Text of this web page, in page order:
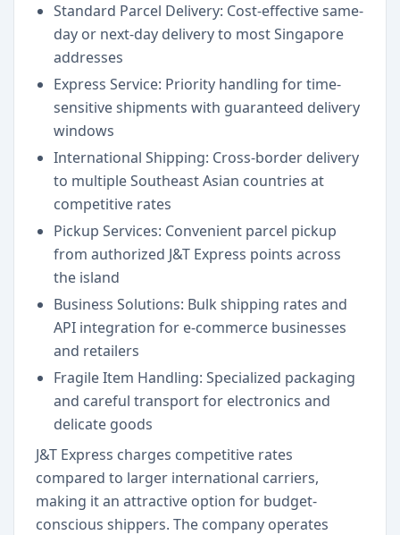
Standard Parcel Delivery: Cost-effective same-
day or next-day delivery to most Singapore
addresses
Express Service: Priority handling for time-
sensitive shipments with guaranteed delivery
windows
International Shipping: Cross-border delivery
to multiple Southeast Asian countries at
competitive rates
Pickup Services: Convenient parcel pickup
from authorized J&T Express points across
the island
Business Solutions: Bulk shipping rates and
API integration for e-commerce businesses
and retailers
Fragile Item Handling: Specialized packaging
and careful transport for electronics and
delicate goods
J&T Express charges competitive rates
compared to larger international carriers,
making it an attractive option for budget-
conscious shippers. The company operates